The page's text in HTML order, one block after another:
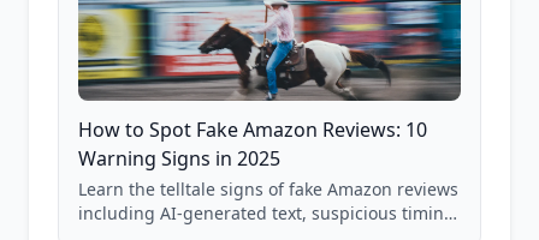
How to Spot Fake Amazon Reviews: 10
Warning Signs in 2025
Learn the telltale signs of fake Amazon reviews
including AI-generated text, suspicious timing